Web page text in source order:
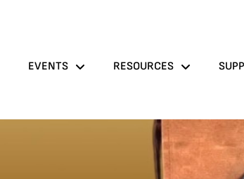
EVENTS RESOURCES